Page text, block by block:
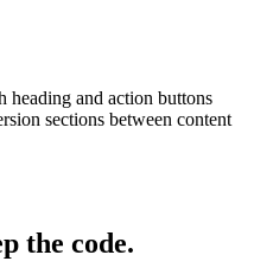
and action buttons
sections between content
the code.